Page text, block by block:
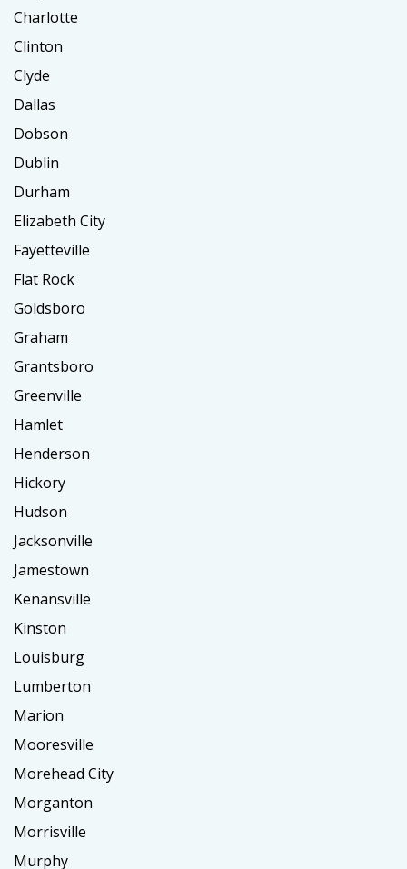
Charlotte
Clinton
Clyde
Dallas
Dobson
Dublin
Durham
Elizabeth City
Fayetteville
Flat Rock
Goldsboro
Graham
Grantsboro
Greenville
Hamlet
Henderson
Hickory
Hudson
Jacksonville
Jamestown
Kenansville
Kinston
Louisburg
Lumberton
Marion
Mooresville
Morehead City
Morganton
Morrisville
Murphy